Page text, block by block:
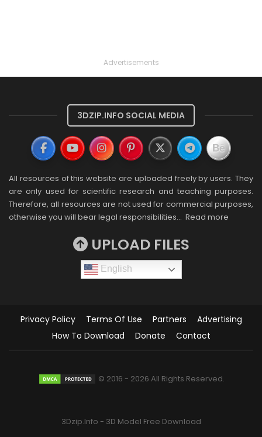
Advertisements
3DZIP.INFO SOCIAL MEDIA
All resources of this website are uploaded freely by users. They
are only used for scientific research and teaching purposes.
Therefore, all resources are not used for commercial purposes,
otherwise you will bear legal responsibilities… Read more
UPLOAD FILES
English
Privacy Policy Terms Of Use Partners
Advertising
How To Download
Donate Contact
© 2016 - 2026 All Rights Reserved.
3Dzip.Info - 3D Model Free Download